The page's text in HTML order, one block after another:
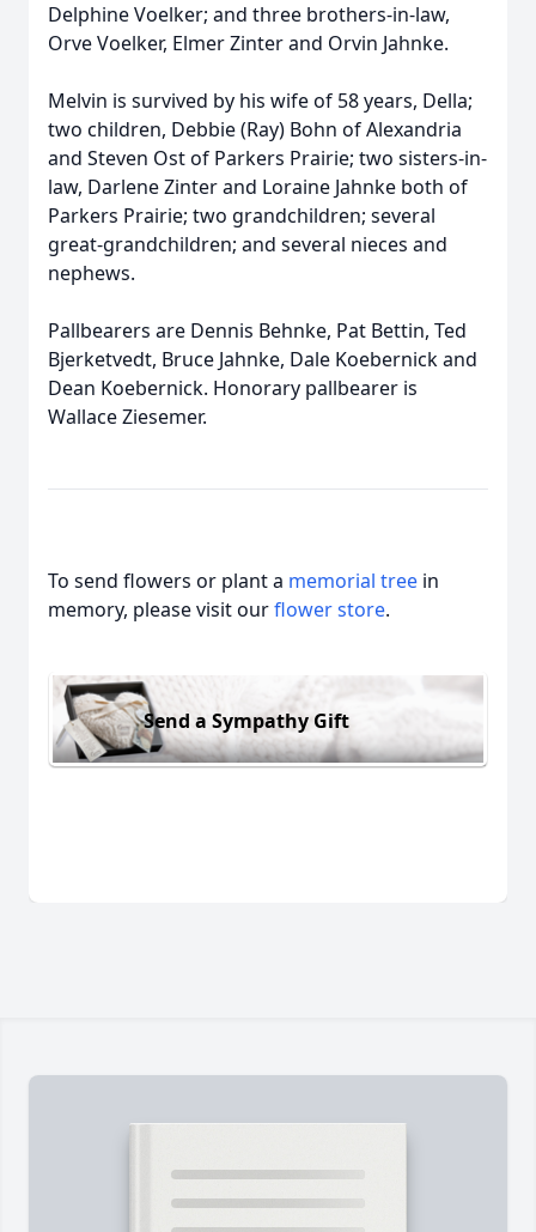
Delphine Voelker; and three brothers-in-law,
Orve Voelker, Elmer Zinter and Orvin Jahnke.
Melvin is survived by his wife of 58 years, Della;
two children, Debbie (Ray) Bohn of Alexandria
and Steven Ost of Parkers Prairie; two sisters-in-
law, Darlene Zinter and Loraine Jahnke both of
Parkers Prairie; two grandchildren; several
great-grandchildren; and several nieces and
nephews.
Pallbearers are Dennis Behnke, Pat Bettin, Ted
Bjerketvedt, Bruce Jahnke, Dale Koebernick and
Dean Koebernick. Honorary pallbearer is
Wallace Ziesemer.
To send flowers or plant a memorial tree in
memory, please visit ourflower store.
Send a Sympathy Gift